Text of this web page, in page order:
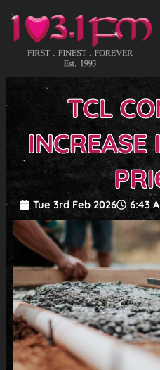
content
TCL
INCREASE
Tue 3rd Feb 2026 6:43